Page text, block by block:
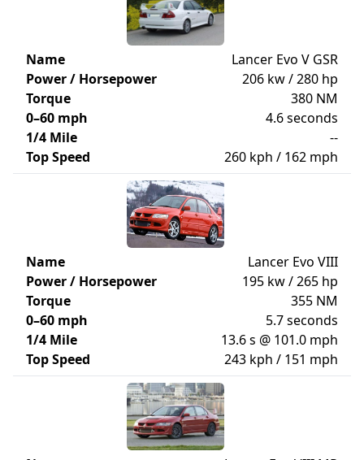
Name
Lancer Evo V GSR
Power / Horsepower
206 kw / 280 hp
Torque
380 NM
0–60 mph
4.6 seconds
1/4 Mile
--
Top Speed
260 kph / 162 mph
Name
Lancer Evo VIII
Power / Horsepower
195 kw / 265 hp
Torque
355 NM
0–60 mph
5.7 seconds
1/4 Mile
13.6 s @ 101.0 mph
Top Speed
243 kph / 151 mph